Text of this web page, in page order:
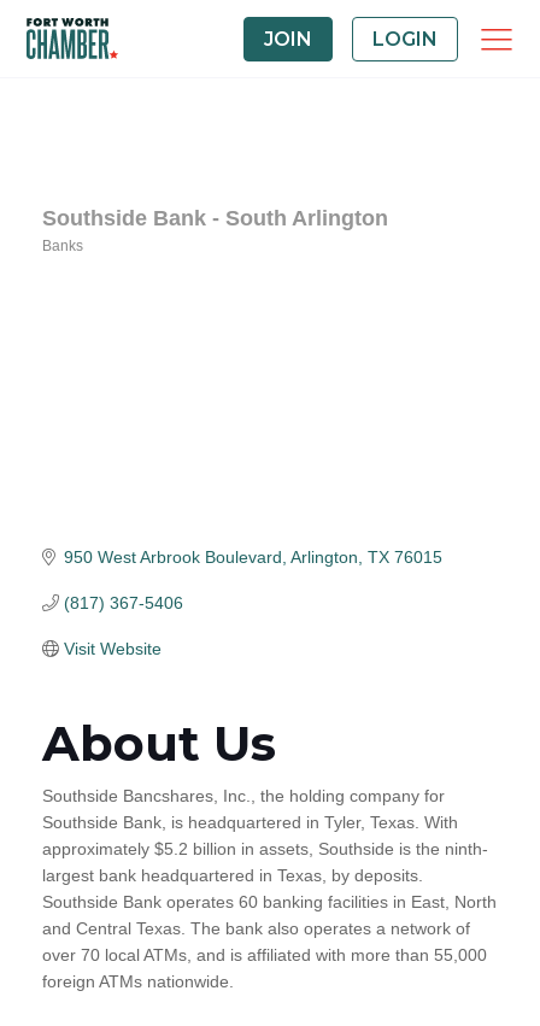
JOIN LOGIN
Southside Bank - South Arlington
Banks
950 West Arbrook Boulevard Arlington TX 76015
(817) 367-5406
Visit Website
About Us
Southside Bancshares, Inc., the holding company for
Southside Bank, is headquartered in Tyler, Texas. With
approximately $5.2 billion in assets, Southside is the ninth-
largest bank headquartered in Texas, by deposits.
Southside Bank operates 60 banking facilities in East, North
and Central Texas. The bank also operates a network of
over 70 local ATMs, and is affiliated with more than 55,000
foreign ATMs nationwide.